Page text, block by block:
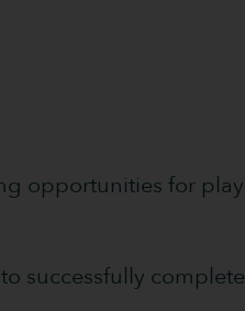
opportunities for
successfully